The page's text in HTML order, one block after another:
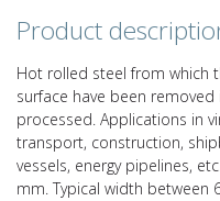
Product
Hot rolled steel from which
surface have been
processed. Applications in
transport, construction,
vessels, energy pipelines,
mm. Typical width between